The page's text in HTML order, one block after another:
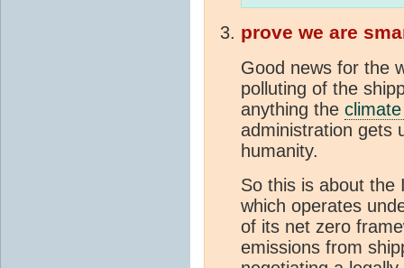
prove we are
Good news for the
polluting of the
anything the
administration gets
humanity.
So this is about the
which operates
of its net zero
emissions from